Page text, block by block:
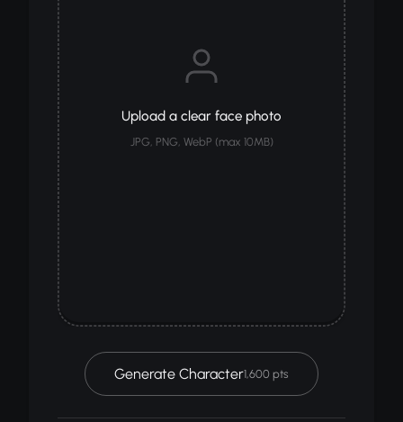
Upload a clear face photo
JPG, PNG, WebP (max 10MB)
Generate Character1,600 pts